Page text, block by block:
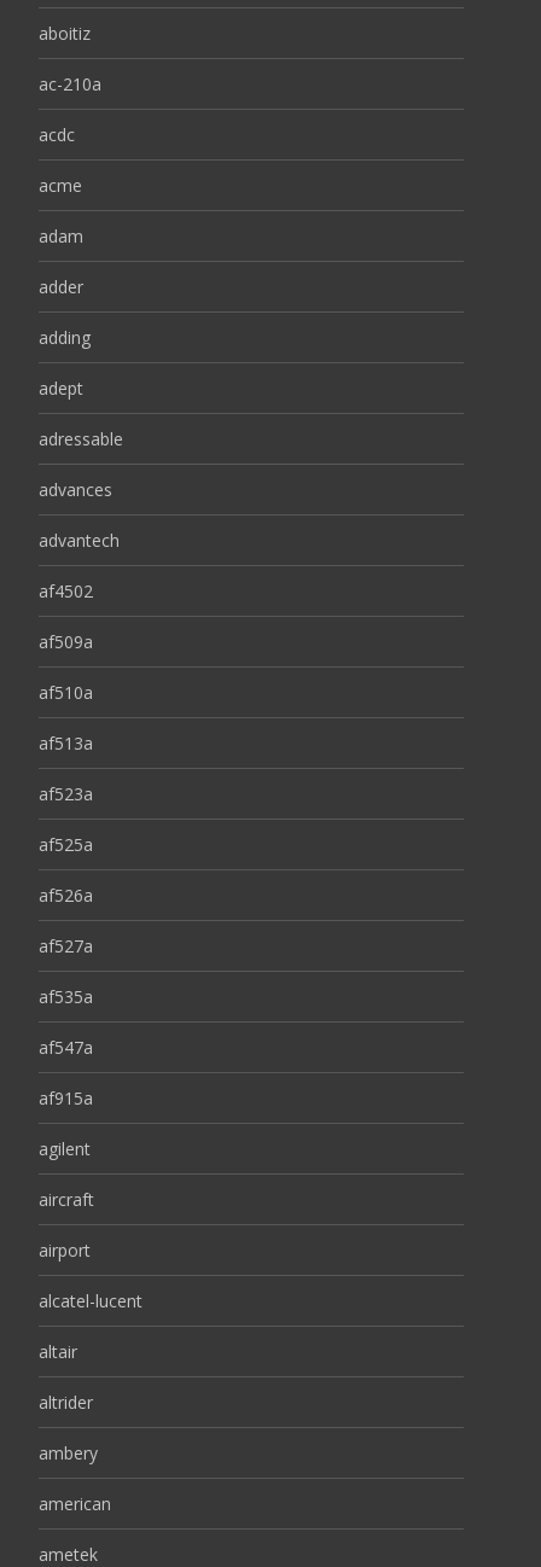
aboitiz
ac-210a
acdc
acme
adam
adder
adding
adept
adressable
advances
advantech
af4502
af509a
af510a
af513a
af523a
af525a
af526a
af527a
af535a
af547a
af915a
agilent
aircraft
airport
alcatel-lucent
altair
altrider
ambery
american
ametek